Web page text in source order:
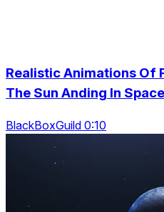
Realistic Animations Of
The Sun Anding In Space
BlackBoxGuild 0:10